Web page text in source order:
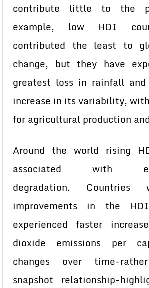
contribute little to the
example, low HDI
contributed the least to
change, but they have
greatest loss in rainfall
increase in its variability,
for agricultural production
Around the world rising
associated with
degradation.
improvements in the
experienced faster
dioxide emissions per
changes over time-
snapshot relationship-